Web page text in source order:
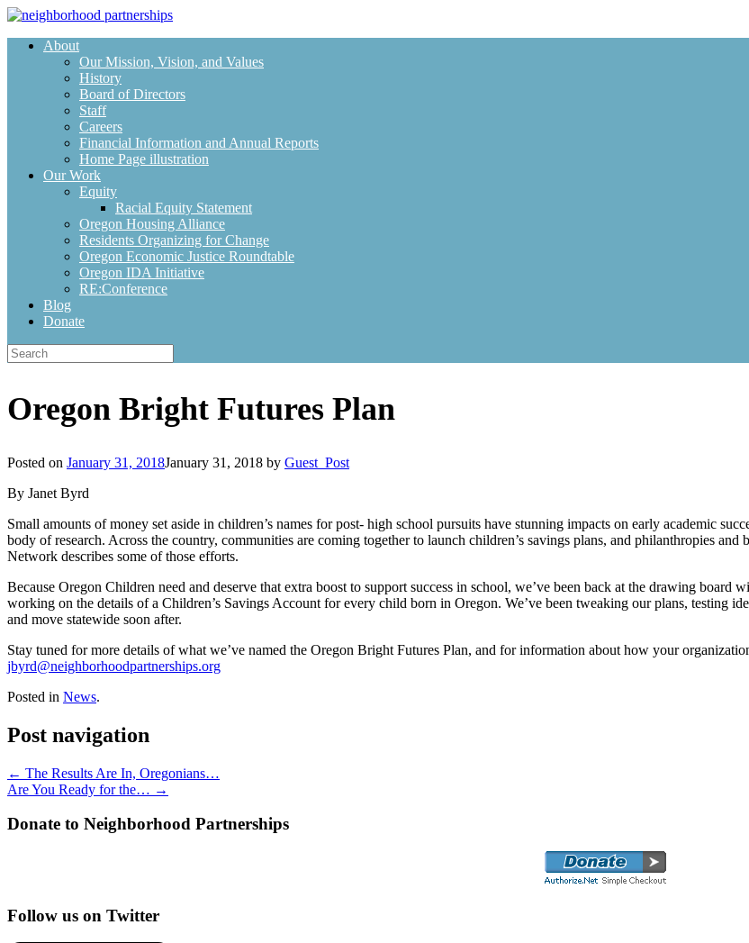
Skip
contentAbout
Our Mission, Vision, and Values
History
Board of Directors
Staff
Careers
Financial Information and Annual Reports
Home Page illustration
Our Work
Equity
Racial Equity Statement
Oregon Housing Alliance
Residents Organizing for Change
Oregon Economic Justice Roundtable
Oregon IDA Initiative
RE:Conference
Blog
Donate
Search
for:
Oregon Bright Futures Plan
Posted on January 31, 2018January 31, 2018 by Guest_Post
By Janet Byrd
Small amounts of money set aside in children’s names for post- high school pursuits have stunning impacts on early academic
body of research. Across the country, communities are coming together to launch children’s savings plans, and philanthropies and
Network describes some of those efforts.
Because Oregon Children need and deserve that extra boost to support success in school, we’ve been back at the drawing
working on the details of a Children’s Savings Account for every child born in Oregon. We’ve been tweaking our plans, testing
and move statewide soon after.
Stay tuned for more details of what we’ve named the Oregon Bright Futures Plan, and for information about how your
jbyrd@neighborhoodpartnerships.org
Posted in News.
Post navigation
← The Results Are In, Oregonians…
Are You Ready for the… →
Donate to Neighborhood Partnerships
Follow us on Twitter